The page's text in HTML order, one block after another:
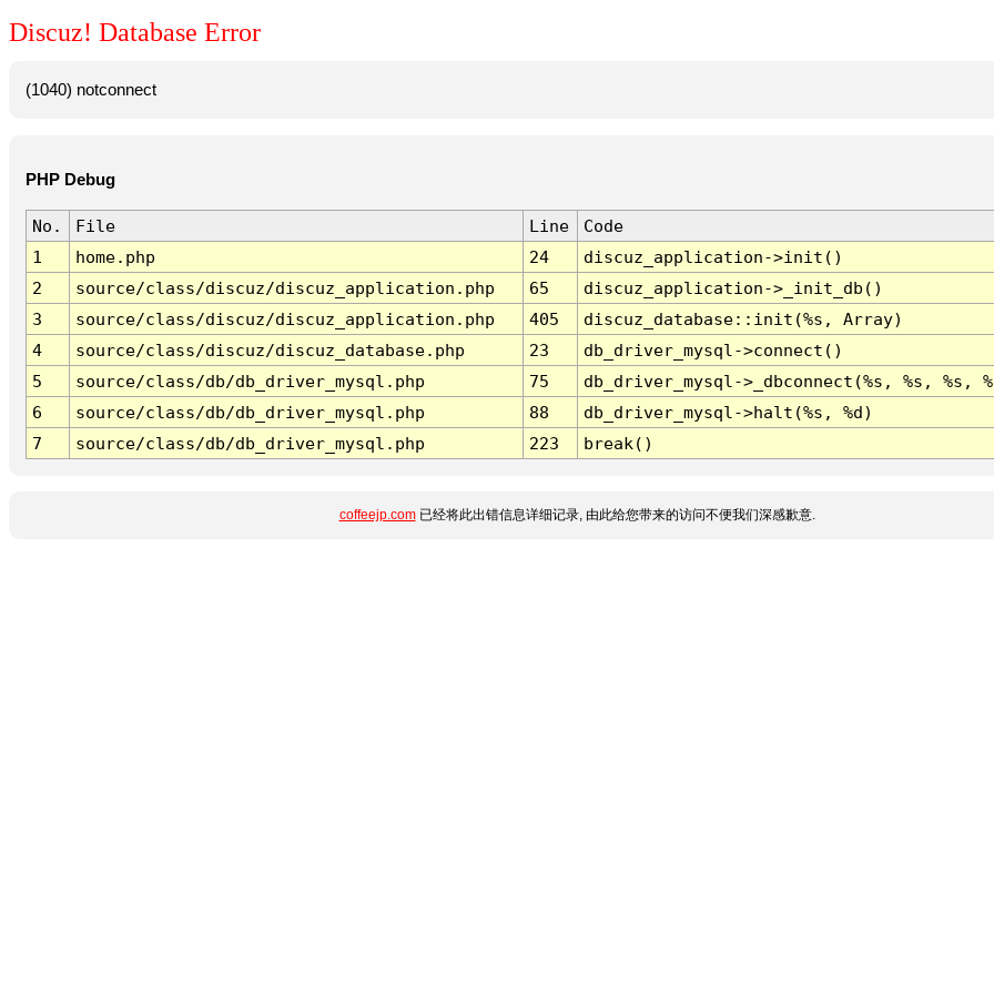
Discuz! Database Error
(1040) notconnect
PHP Debug
No. File Line
Code
1
home.php 24
discuz_application->init()
2
source/class/discuz/discuz_application.php 65
discuz_application->_init_db()
3
source/class/discuz/discuz_application.php 405
discuz_database::init(%s, Array)
4
source/class/discuz/discuz_database.php 23
db_driver_mysql->connect()
5
source/class/db/db_driver_mysql.php 75
db_driver_mysql->_dbconnect(%s, %s, %s,
6
source/class/db/db_driver_mysql.php 88
db_driver_mysql->halt(%s, %d)
7
source/class/db/db_driver_mysql.php 223 break()
coffeejp.com已经将此出错信息详细记录, 由此给您带来的访问不便我们深感歉意.